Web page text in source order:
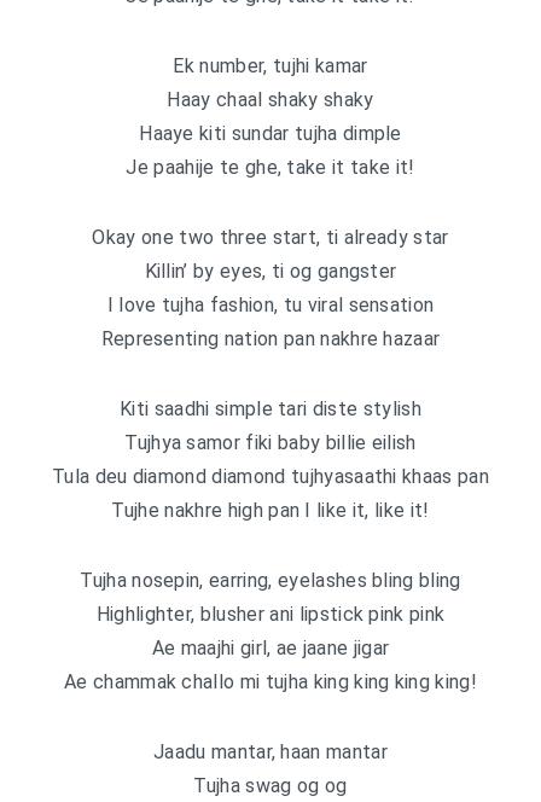
Ek number, tujhi kamar
Haay chaal shaky shaky
Haaye kiti sundar tujha dimple
Je paahije te ghe, take it take it!
Okay one two three start, ti already star
Killin’ by eyes, ti og gangster
I love tujha fashion, tu viral sensation
Representing nation pan nakhre hazaar
Kiti saadhi simple tari diste stylish
Tujhya samor fiki baby billie eilish
Tula deu diamond diamond tujhyasaathi khaas pan
Tujhe nakhre high pan I like it, like it!
Tujha nosepin, earring, eyelashes bling bling
Highlighter, blusher ani lipstick pink pink
Ae maajhi girl, ae jaane jigar
Ae chammak challo mi tujha king king king king!
Jaadu mantar, haan mantar
Tujha swag og og